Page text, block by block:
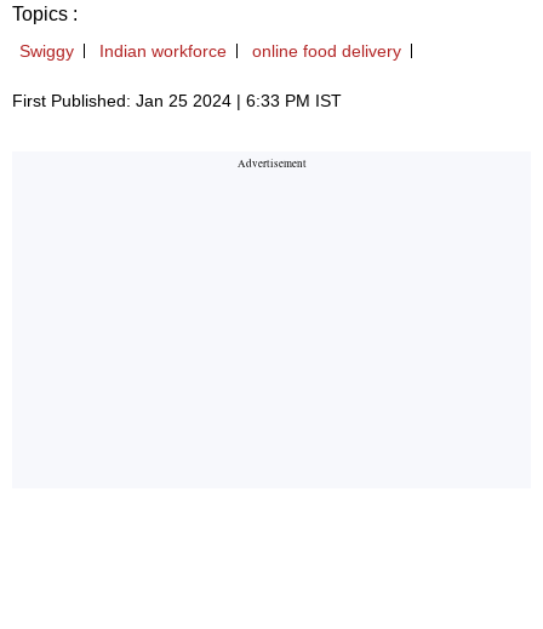
Topics :
Swiggy Indian workforce online food delivery
First Published: Jan 25 2024 | 6:33 PM IST